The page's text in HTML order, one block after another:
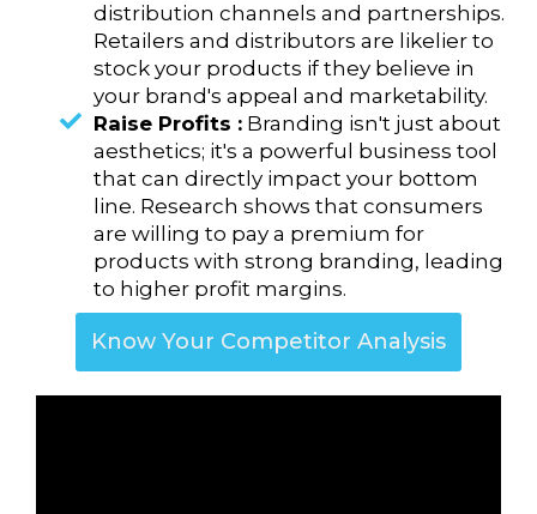
distribution channels and partnerships.
Retailers and distributors are likelier to
stock your products if they believe in
your brand's appeal and marketability.
Raise Profits :Branding isn't just about
aesthetics; it's a powerful business tool
that can directly impact your bottom
line. Research shows that consumers
are willing to pay a premium for
products with strong branding, leading
to higher profit margins.
Know Your Competitor Analysis